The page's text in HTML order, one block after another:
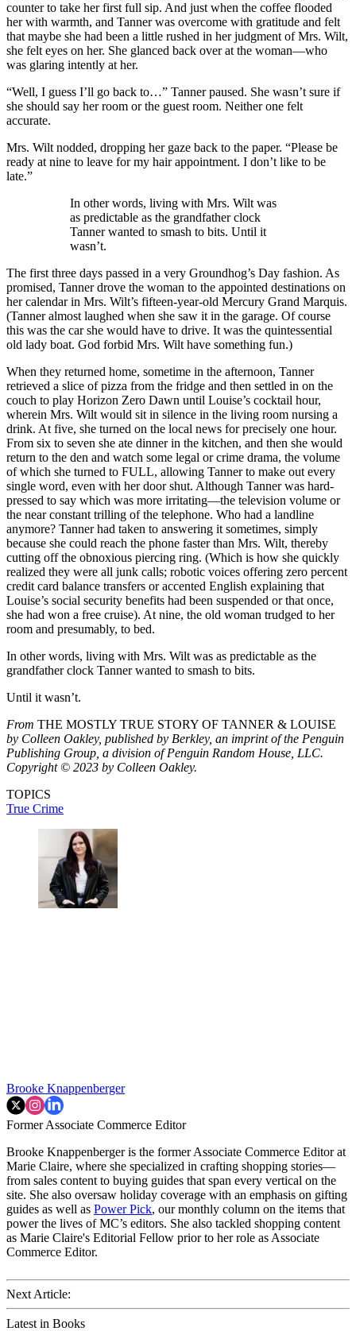
counter to take her first full sip. And just when the coffee flooded
her with warmth, and Tanner was overcome with gratitude and felt
that maybe she had been a little rushed in her judgment of Mrs. Wilt,
she felt eyes on her. She glanced back over at the woman—who
was glaring intently at her.
“Well, I guess I’ll go back to…” Tanner paused. She wasn’t sure if
she should say her room or the guest room. Neither one felt
accurate.
Mrs. Wilt nodded, dropping her gaze back to the paper. “Please be
ready at nine to leave for my hair appointment. I don’t like to be
late.”
In other words, living with Mrs. Wilt was
as predictable as the grandfather clock
Tanner wanted to smash to bits. Until it
wasn’t.
The first three days passed in a very Groundhog’s Day fashion. As
promised, Tanner drove the woman to the appointed destinations on
her calendar in Mrs. Wilt’s fifteen-year-old Mercury Grand Marquis.
(Tanner almost laughed when she saw it in the garage. Of course
this was the car she would have to drive. It was the quintessential
old lady boat. God forbid Mrs. Wilt have something fun.)
When they returned home, sometime in the afternoon, Tanner
retrieved a slice of pizza from the fridge and then settled in on the
couch to play Horizon Zero Dawn until Louise’s cocktail hour,
wherein Mrs. Wilt would sit in silence in the living room nursing a
drink. At five, she turned on the local news for precisely one hour.
From six to seven she ate dinner in the kitchen, and then she would
return to the den and watch some legal or crime drama, the volume
of which she turned to FULL, allowing Tanner to make out every
single word, even with her door shut. Although Tanner was hard-
pressed to say which was more irritating—the television volume or
the near constant trilling of the telephone. Who had a landline
anymore? Tanner had taken to answering it sometimes, simply
because she could reach the phone faster than Mrs. Wilt, thereby
cutting off the obnoxious piercing ring. (Which is how she quickly
realized they were all junk calls; robotic voices offering zero percent
credit card balance transfers or accented English explaining that
Louise’s social security benefits had been suspended or that once,
she had won a free cruise). At nine, the old woman trudged to her
room and presumably, to bed.
In other words, living with Mrs. Wilt was as predictable as the
grandfather clock Tanner wanted to smash to bits.
Until it wasn’t.
From THE MOSTLY TRUE STORY OF TANNER & LOUISE
by Colleen Oakley, published by Berkley, an imprint of the Penguin
Publishing Group, a division of Penguin Random House, LLC.
Copyright © 2023 by Colleen Oakley.
TOPICS
True Crime
Brooke Knappenberger
Former Associate Commerce Editor
Brooke Knappenberger is the former Associate Commerce Editor at
Marie Claire, where she specialized in crafting shopping stories—
from sales content to buying guides that span every vertical on the
site. She also oversaw holiday coverage with an emphasis on gifting
guides as well as Power Pick, our monthly column on the items that
power the lives of MC’s editors. She also tackled shopping content
as Marie Claire's Editorial Fellow prior to her role as Associate
Commerce Editor.
Next Article:
Latest in Books